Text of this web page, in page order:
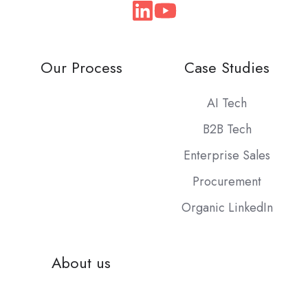
Join
Slack
Our Process Case Studies
AI Tech
B2B Tech
Enterprise Sales
Procurement
Organic LinkedIn
About us